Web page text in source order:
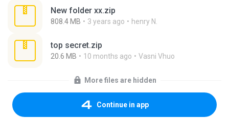
New folder xx.zip
808.4 MB 3 years ago henry N.
top secret.zip
20.6 MB 10 months ago Vasni Vhuo
More files are hidden
Continue in app